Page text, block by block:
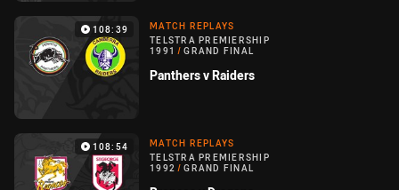
108:39
MATCH REPLAYS
TELSTRA PREMIERSHIP
1991 / GRAND FINAL
Panthers v Raiders
108:54
MATCH REPLAYS
TELSTRA PREMIERSHIP
1992 / GRAND FINAL